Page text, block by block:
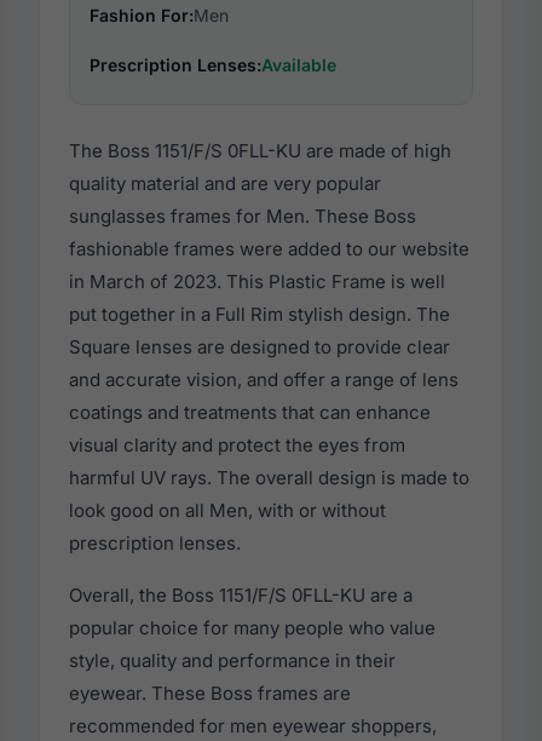
Fashion For:Men
Prescription Lenses:Available
The Boss 1151/F/S 0FLL-KU are made of high
quality material and are very popular
sunglasses frames for Men. These Boss
fashionable frames were added to our website
in March of 2023. This Plastic Frame is well
put together in a Full Rim stylish design. The
Square lenses are designed to provide clear
and accurate vision, and offer a range of lens
coatings and treatments that can enhance
visual clarity and protect the eyes from
harmful UV rays. The overall design is made to
look good on all Men, with or without
prescription lenses.
Overall, the Boss 1151/F/S 0FLL-KU are a
popular choice for many people who value
style, quality and performance in their
eyewear. These Boss frames are
recommended for men eyewear shoppers,